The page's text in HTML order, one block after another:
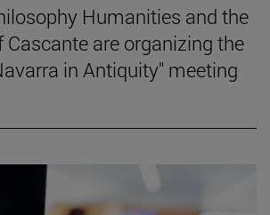
Humanities and the
are organizing the
in Antiquity" meeting